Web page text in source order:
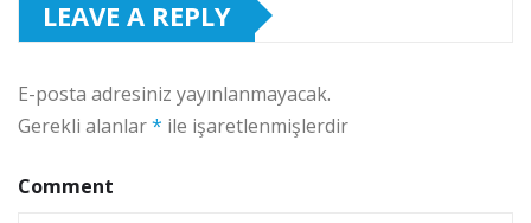
LEAVE A REPLY
E-posta adresiniz yayınlanmayacak.
Gerekli alanlar* ile işaretlenmişlerdir
Comment